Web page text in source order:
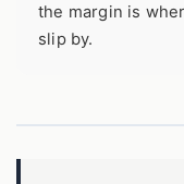
the margin is
slip by.